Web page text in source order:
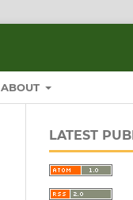
ABOUT
LATEST